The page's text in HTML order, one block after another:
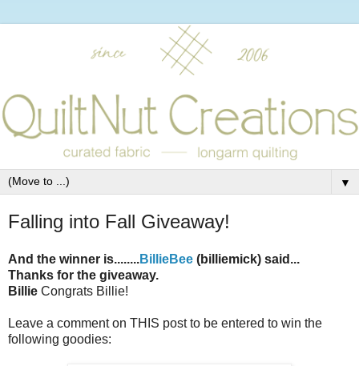
▼
Falling into Fall Giveaway!
And the winner is........BillieBee (billiemick) said...
Thanks for the giveaway.
Billie Congrats Billie!
Leave a comment on THIS post to be entered to win the
following goodies: